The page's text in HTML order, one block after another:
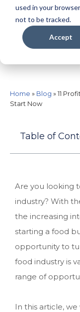
used in your
not to be tracked.
Accept
Home » Blog » 11
Start Now
Table of
Are you looking
industry? With
the increasing
starting a food
opportunity to
food industry is
range of
In this article,